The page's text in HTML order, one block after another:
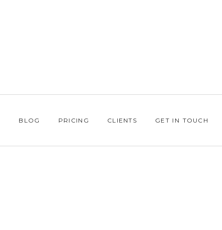
BLOG PRICING CLIENTS GET IN TOUCH